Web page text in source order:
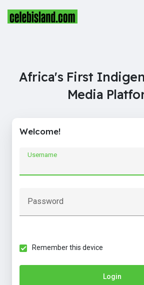
Africa's First
Media
Welcome!
Username
Password
Remember this device
Login